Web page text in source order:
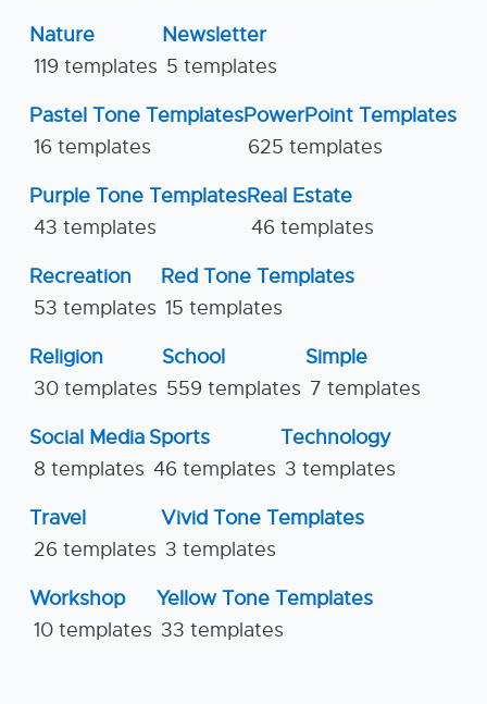
Nature
119 templates
Newsletter
5 templates
Pastel Tone Templates
16 templates
PowerPoint Templates
625 templates
Purple Tone Templates
43 templates
Real Estate
46 templates
Recreation
53 templates
Red Tone Templates
15 templates
Religion
30 templates
School
559 templates
Simple
7 templates
Social Media
8 templates
Sports
46 templates
Technology
3 templates
Travel
26 templates
Vivid Tone Templates
3 templates
Workshop
10 templates
Yellow Tone Templates
33 templates